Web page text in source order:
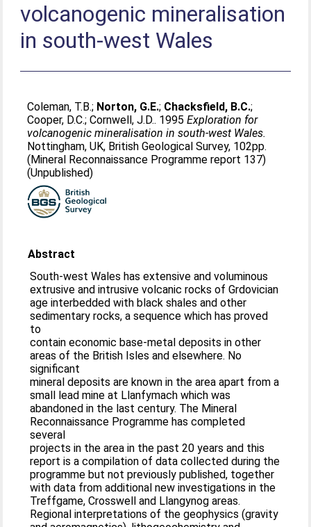
volcanogenic mineralisation
in south-west Wales
Coleman, T.B.; Norton, G.E.; Chacksfield, B.C.;
Cooper, D.C.;Cornwell, J.D.. 1995Exploration for
volcanogenic mineralisation in south-west Wales.
Nottingham, UK, British Geological Survey, 102pp.
(Mineral Reconnaissance Programme report 137)
(Unpublished)
Abstract
South-west Wales has extensive and voluminous
extrusive and intrusive volcanic rocks of Grdovician
age interbedded with black shales and other
sedimentary rocks, a sequence which has proved
to
contain economic base-metal deposits in other
areas of the British Isles and elsewhere. No
significant
mineral deposits are known in the area apart from a
small lead mine at Llanfymach which was
abandoned in the last century. The Mineral
Reconnaissance Programme has completed
several
projects in the area in the past 20 years and this
report is a compilation of data collected during the
programme but not previously published, together
with data from additional new investigations in the
Treffgame, Crosswell and Llangynog areas.
Regional interpretations of the geophysics (gravity